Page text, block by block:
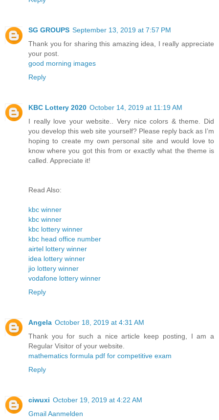
SG GROUPS September 13, 2019 at 7:57 PM
Thank you for sharing this amazing idea, I really appreciate
your post.
good morning images
Reply
KBC Lottery 2020 October 14, 2019 at 11:19 AM
I really love your website.. Very nice colors & theme. Did
you develop this web site yourself? Please reply back as I’m
hoping to create my own personal site and would love to
know where you got this from or exactly what the theme is
called. Appreciate it!
Read Also:
kbc winner
kbc winner
kbc lottery winner
kbc head office number
airtel lottery winner
idea lottery winner
jio lottery winner
vodafone lottery winner
Reply
Angela October 18, 2019 at 4:31 AM
Thank you for such a nice article keep posting, I am a
Regular Visitor of your website.
mathematics formula pdf for competitive exam
Reply
ciwuxi October 19, 2019 at 4:22 AM
Gmail Aanmelden